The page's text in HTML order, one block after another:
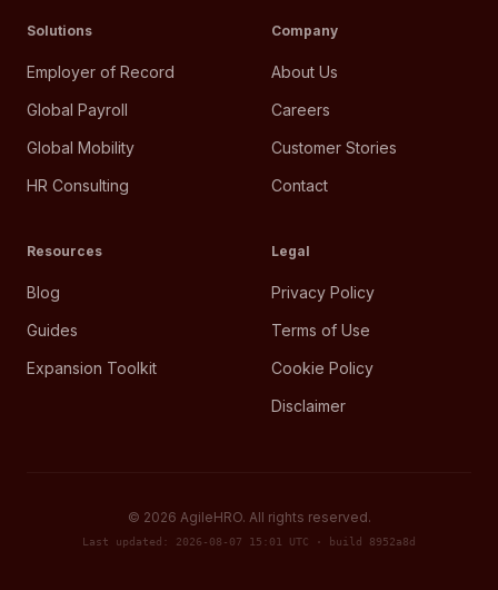
Solutions
Employer of Record
Global Payroll
Global Mobility
HR Consulting
Company
About Us
Careers
Customer Stories
Contact
Resources
Blog
Guides
Expansion Toolkit
Legal
Privacy Policy
Terms of Use
Cookie Policy
Disclaimer
© 2026 AgileHRO. All rights reserved.
Last updated: 2026-08-07 15:01 UTC · build 8952a8d